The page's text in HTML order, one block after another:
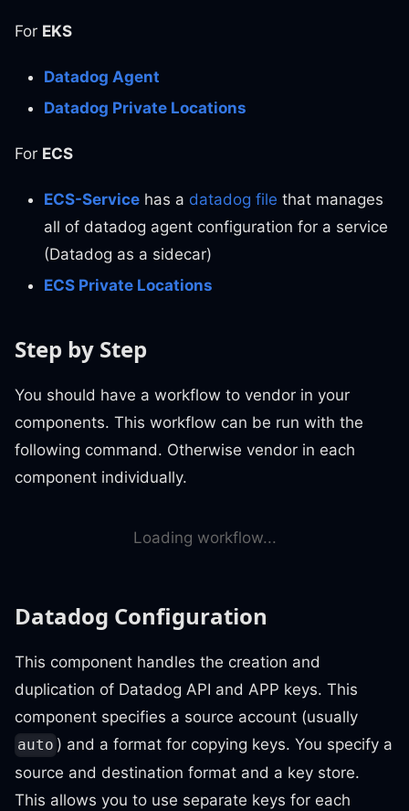
For EKS
Datadog Agent
Datadog Private Locations
For ECS
ECS-Service has a datadog file that manages
all of datadog agent configuration for a service
(Datadog as a sidecar)
ECS Private Locations
Step by Step
You should have a workflow to vendor in your
components. This workflow can be run with the
following command. Otherwise vendor in each
component individually.
Loading workflow...
Datadog Configuration
This component handles the creation and
duplication of Datadog API and APP keys. This
component specifies a source account (usually
auto ) and a format for copying keys. You specify a
source and destination format and a key store.
This allows you to use separate keys for each